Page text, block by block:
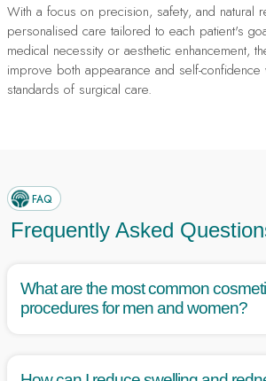
With a focus on precision, safety, and natural
personalised care tailored to each patient's
medical necessity or aesthetic enhancement,
improve both appearance and self-
standards of surgical care.
FAQ
Frequently Asked
What are the most common
procedures for men and women?